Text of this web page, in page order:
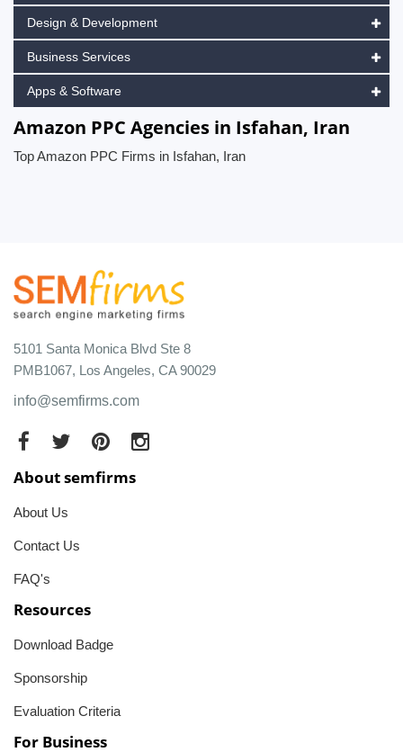
Design & Development
Business Services
Apps & Software
Amazon PPC Agencies in Isfahan, Iran
Top Amazon PPC Firms in Isfahan, Iran
5101 Santa Monica Blvd Ste 8
PMB1067, Los Angeles, CA 90029
info@semfirms.com
About semfirms
About Us
Contact Us
FAQ's
Resources
Download Badge
Sponsorship
Evaluation Criteria
For Business